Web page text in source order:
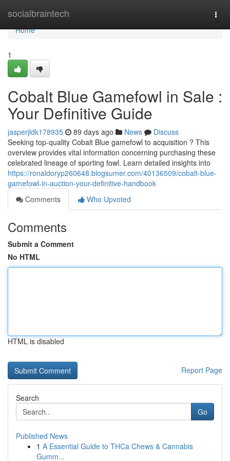
socialbraintech
Home
Home
1
Cobalt Blue Gamefowl in Sale :
Your Definitive Guide
jasperjldk178935 89 days ago News
Discuss
Seeking top-quality Cobalt Blue gamefowl to acquisition ? This
overview provides vital information concerning purchasing these
celebrated lineage of sporting fowl. Learn detailed insights into
https://ronaldoryp260648.blogsumer.com/40136509/cobalt-blue-
gamefowl-in-auction-your-definitive-handbook
Comments
Who Upvoted
Comments
Submit a Comment
No HTML
HTML is disabled
Report Page
Search
Go
Published News
1 A Essential Guide to THCa Chews & Cannabis
Gumm...